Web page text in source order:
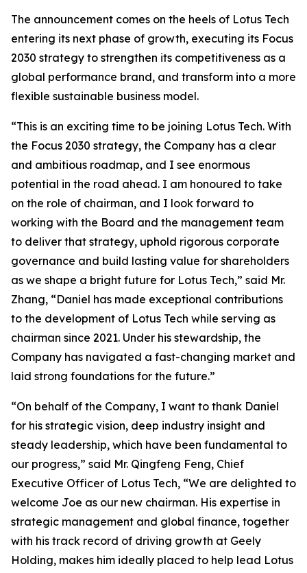
The announcement comes on the heels of Lotus Tech
entering its next phase of growth, executing its Focus
2030 strategy to strengthen its competitiveness as a
global performance brand, and transform into a more
flexible sustainable business model.
“This is an exciting time to be joining Lotus Tech. With
the Focus 2030 strategy, the Company has a clear
and ambitious roadmap, and I see enormous
potential in the road ahead. I am honoured to take
on the role of chairman, and I look forward to
working with the Board and the management team
to deliver that strategy, uphold rigorous corporate
governance and build lasting value for shareholders
as we shape a bright future for Lotus Tech,” said Mr.
Zhang, “Daniel has made exceptional contributions
to the development of Lotus Tech while serving as
chairman since 2021. Under his stewardship, the
Company has navigated a fast-changing market and
laid strong foundations for the future.”
“On behalf of the Company, I want to thank Daniel
for his strategic vision, deep industry insight and
steady leadership, which have been fundamental to
our progress,” said Mr. Qingfeng Feng, Chief
Executive Officer of Lotus Tech, “We are delighted to
welcome Joe as our new chairman. His expertise in
strategic management and global finance, together
with his track record of driving growth at Geely
Holding, makes him ideally placed to help lead Lotus